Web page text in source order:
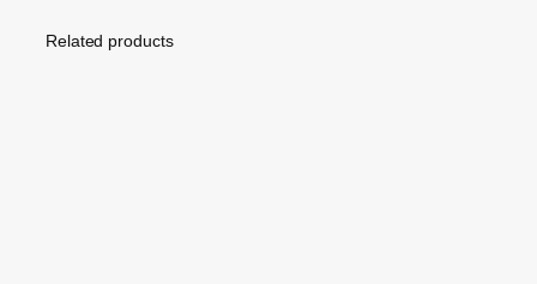
Related products